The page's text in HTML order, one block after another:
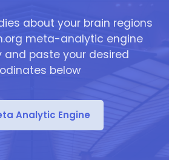
about your brain regions
meta-analytic engine
and paste your desired
below
Analytic Engine